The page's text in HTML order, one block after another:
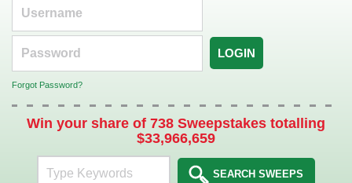
LOGIN
Forgot Password?
Win your share of 738 Sweepstakes totalling
$33,966,659